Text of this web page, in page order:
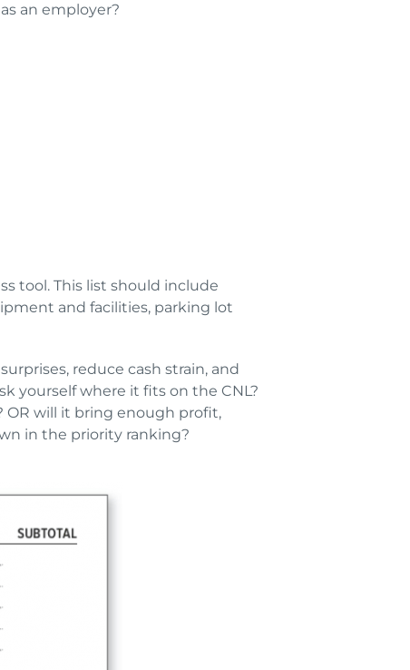
an employer?
tool. This list should include
and facilities, parking lot
reduce cash strain, and
yourself where it fits on the CNL?
OR will it bring enough profit,
in the priority ranking?